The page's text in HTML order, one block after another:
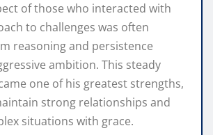
of those who interacted with
to challenges was often
reasoning and persistence
ambition. This steady
one of his greatest strengths,
strong relationships and
situations with grace.